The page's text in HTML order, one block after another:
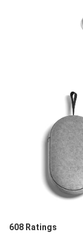
608 Ratings